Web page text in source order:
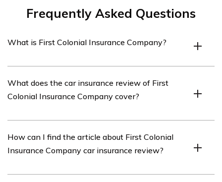
Frequently Asked Questions
What is First Colonial Insurance Company?
provider that offers various insurance products,
including car insurance.
What does the car insurance review of First
Colonial Insurance Company cover?
Company covers important details about the company’s
car insurance policies, coverage options, pricing,
How can I find the article about First Colonial
Insurance Company car insurance review?